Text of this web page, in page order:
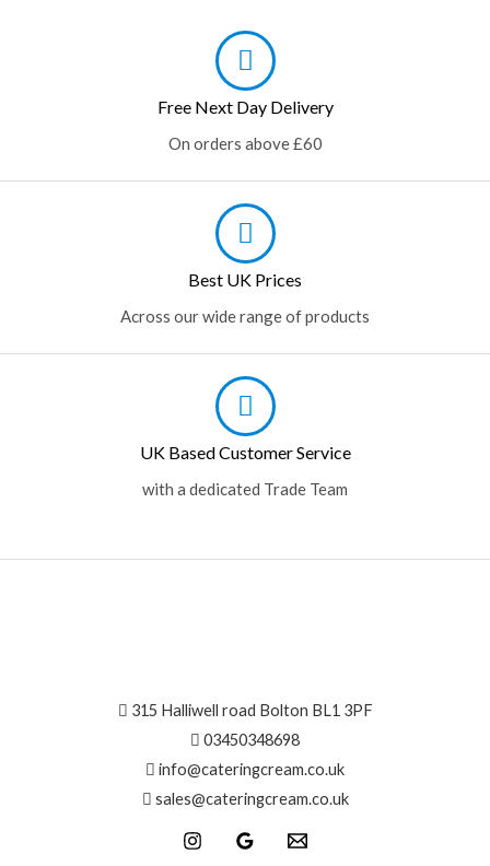
Free Next Day Delivery
On orders above £60
Best UK Prices
Across our wide range of products
UK Based Customer Service
with a dedicated Trade Team
315 Halliwell road Bolton BL1 3PF
03450348698
info@cateringcream.co.uk
sales@cateringcream.co.uk